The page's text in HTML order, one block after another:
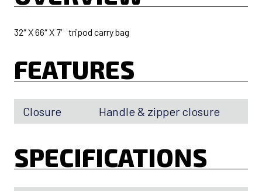
32″ X 66″ X 7′ tripod carry bag
FEATURES
Closure Handle & zipper closure
SPECIFICATIONS